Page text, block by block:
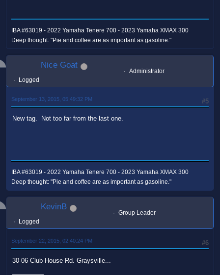
IBA #63019 - 2022 Yamaha Tenere 700 - 2023 Yamaha XMAX 300
Deep thought: "Pie and coffee are as important as gasoline."
Nice Goat
Administrator
Logged
#5
September 13, 2015, 05:49:32 PM
New tag. Not too far from the last one.
IBA #63019 - 2022 Yamaha Tenere 700 - 2023 Yamaha XMAX 300
Deep thought: "Pie and coffee are as important as gasoline."
KevinB
Group Leader
Logged
#6
September 22, 2015, 02:40:24 PM
30-06 Club House Rd. Graysville...